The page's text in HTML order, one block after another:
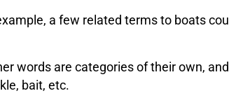
a few related terms to boats
words are categories of their own,
bait, etc.